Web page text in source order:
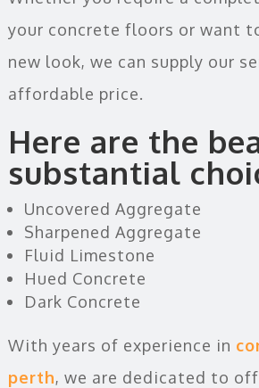
your concrete floors or want
new look, we can supply our
affordable price.
Here are the
substantial
Uncovered Aggregate
Sharpened Aggregate
Fluid Limestone
Hued Concrete
Dark Concrete
With years of experience in
perth, we are dedicated to